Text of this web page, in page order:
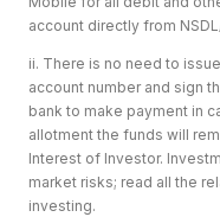
account directly from
ii. There is no need to
account number and sign
bank to make payment in
allotment the funds will
Interest of Investor.
market risks; read all the
investing.